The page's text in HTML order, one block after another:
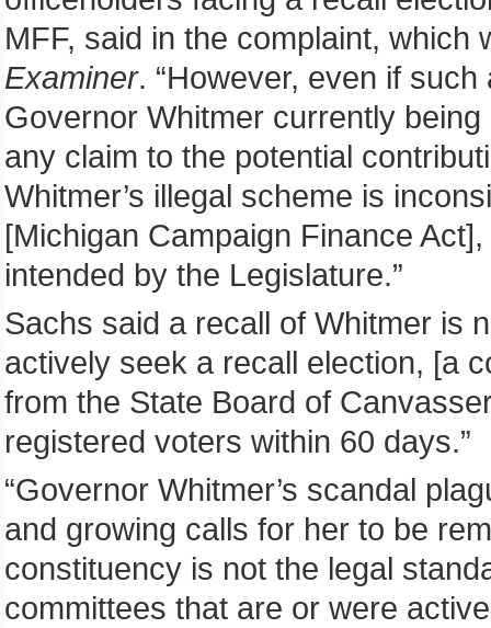
MFF, said in the complaint,
Examiner. “However, even if
Governor Whitmer currently
any claim to the potential
Whitmer’s illegal scheme is
[Michigan Campaign Finance
intended by the Legislature.”
Sachs said a recall of Whitmer is
actively seek a recall election, [a
from the State Board of
registered voters within 60 days.”
“Governor Whitmer’s scandal
and growing calls for her to be
constituency is not the legal
committees that are or were